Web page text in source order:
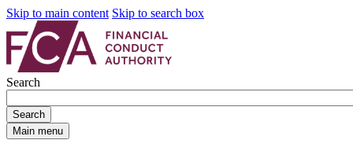
Skip to main content Skip to search box
Search
Search
Main menu